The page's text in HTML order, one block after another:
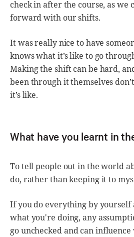
check in after the course, as we
forward with our shifts.
It was really nice to have
knows what it’s like to go
Making the shift can be hard,
been through it themselves
it’s like.
What have you learnt in
To tell people out in the world
do, rather than keeping it to
If you do everything by yourself
what you're doing, any
go unchecked and can